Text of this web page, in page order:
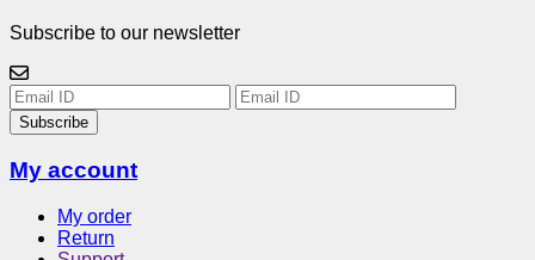
Subscribe to our newsletter
Subscribe
My account
My order
Return